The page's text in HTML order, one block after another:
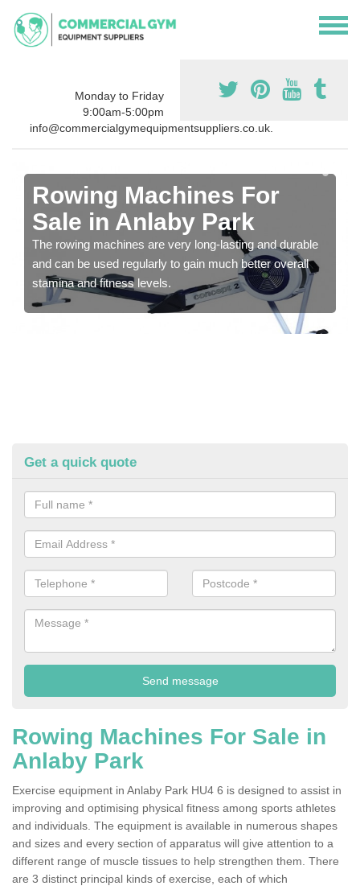
Monday to Friday
9:00am-5:00pm
info@commercialgymequipmentsuppliers.co.uk.
Rowing Machines For
Sale in Anlaby Park
The rowing machines are very long-lasting and durable
and can be used regularly to gain much better overall
stamina and fitness levels.
Get a quick quote
Rowing Machines For Sale in
Anlaby Park
Exercise equipment in Anlaby Park HU4 6 is designed to assist in
improving and optimising physical fitness among sports athletes
and individuals. The equipment is available in numerous shapes
and sizes and every section of apparatus will give attention to a
different range of muscle tissues to help strengthen them. There
are 3 distinct principal kinds of exercise, each of which